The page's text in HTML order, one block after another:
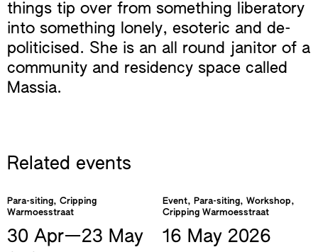
things tip over from something liberatory
into something lonely, esoteric and de-
politicised. She is an all round janitor of a
community and residency space called
Massia.
Related events
Para-siting, Cripping
Warmoesstraat
30 Apr—​23 May
Event, Para-siting, Workshop,
Cripping Warmoesstraat
16 May 2026